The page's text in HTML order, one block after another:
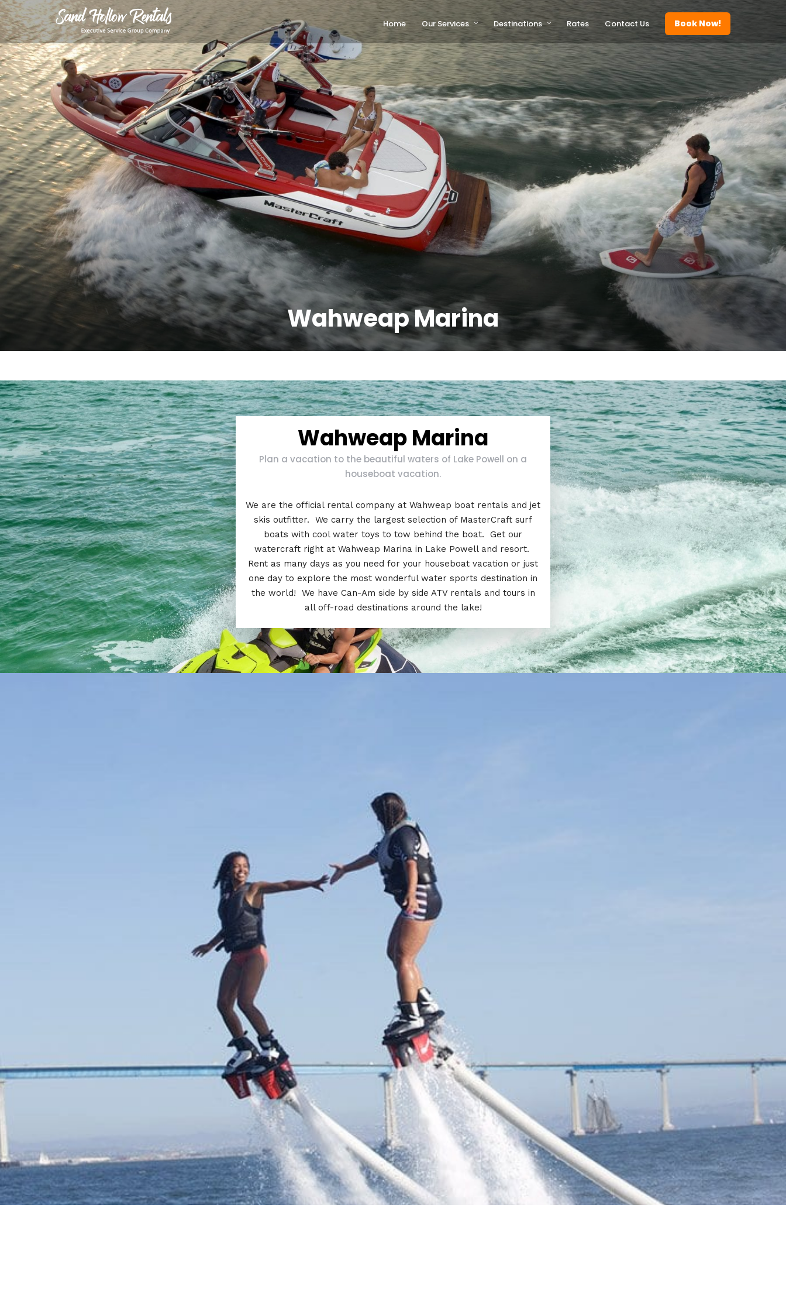
Home Our Services Destinations Rates Contact Us Book Now!
Wahweap Marina
Wahweap Marina
Plan a vacation to the beautiful waters of Lake Powell on a
houseboat vacation.
We are the official rental company at Wahweap boat rentals and jet
skis outfitter. We carry the largest selection of MasterCraft surf
boats with cool water toys to tow behind the boat. Get our
watercraft right at Wahweap Marina in Lake Powell and resort.
Rent as many days as you need for your houseboat vacation or just
one day to explore the most wonderful water sports destination in
the world! We have Can-Am side by side ATV rentals and tours in
all off-road destinations around the lake!